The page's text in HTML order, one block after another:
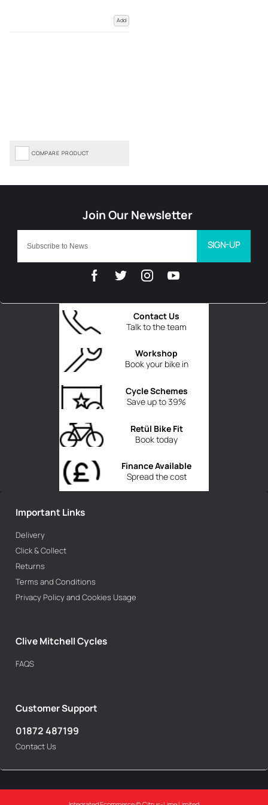
Add
COMPARE PRODUCT
Talk to the team
Contact Us
Book your bike in
Workshop
Save up to 39%
Cycle Schemes
Book today
Retül Bike Fit
Spread the cost
Finance Available
SIGN-UP
Important Links
Delivery
Click & Collect
Returns
Terms and Conditions
Privacy Policy and Cookies Usage
Clive Mitchell Cycles
FAQS
Customer Support
01872 487199
Contact Us